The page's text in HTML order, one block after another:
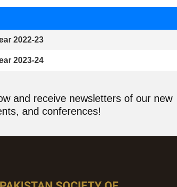
2022-23
2023-24
and receive newsletters of our new
and conferences!